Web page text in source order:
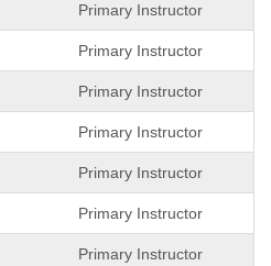
Primary Instructor
Primary Instructor
Primary Instructor
Primary Instructor
Primary Instructor
Primary Instructor
Primary Instructor